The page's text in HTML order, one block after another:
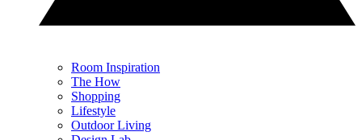
Room Inspiration
The How
Shopping
Lifestyle
Outdoor Living